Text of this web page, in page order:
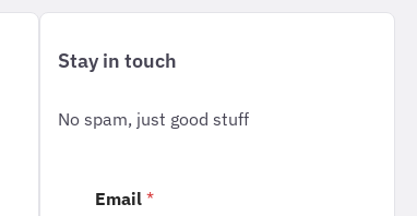
Stay in touch
No spam, just good stuff
Email *